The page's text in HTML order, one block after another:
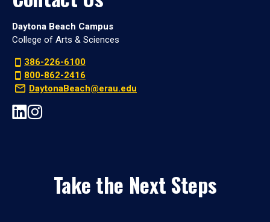
Daytona Beach Campus
College of Arts & Sciences
386-226-6100
800-862-2416
DaytonaBeach@erau.edu
Take the Next Steps